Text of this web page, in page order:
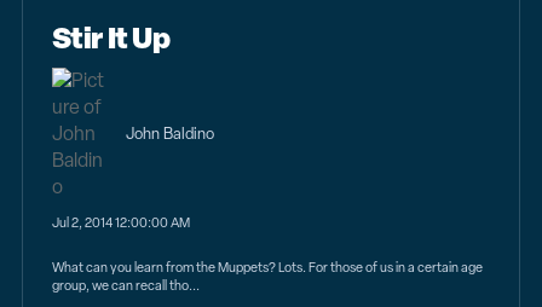
Stir It Up
John Baldino
Jul 2, 2014 12:00:00 AM
What can you learn from the Muppets? Lots. For those of us in a certain age
group, we can recall tho...